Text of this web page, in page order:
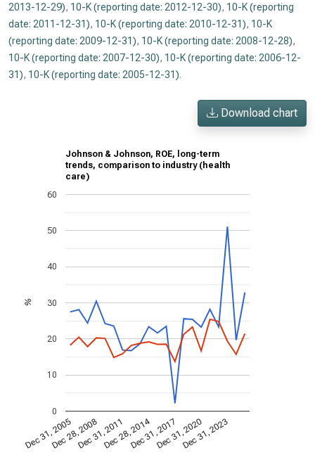
2013-12-29), 10-K (reporting date: 2012-12-30), 10-K (reporting
date: 2011-12-31), 10-K (reporting date: 2010-12-31), 10-K
(reporting date: 2009-12-31), 10-K (reporting date: 2008-12-28),
10-K (reporting date: 2007-12-30), 10-K (reporting date: 2006-12-
31), 10-K (reporting date: 2005-12-31).
Download chart
Johnson & Johnson, ROE, long-term
trends, comparison to industry (health
care)
Dec 31, 2005Dec 28, 2008Dec 31, 2011Dec 28, 2014Dec 31, 2017Dec 31, 2020Dec 31, 2023
0
10
20
30
40
50
60
%